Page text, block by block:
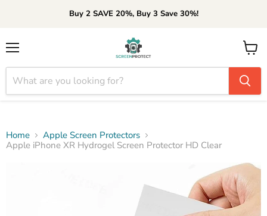
Buy 2 SAVE 20%, Buy 3 Save 30%!
View
cart
Home
Apple Screen Protectors
Apple iPhone XR Hydrogel Screen Protector HD Clear